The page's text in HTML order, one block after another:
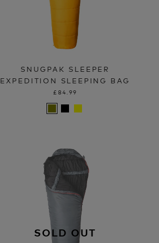
SNUGPAK SLEEPER
EXPEDITION SLEEPING BAG
£84.99
SOLD OUT